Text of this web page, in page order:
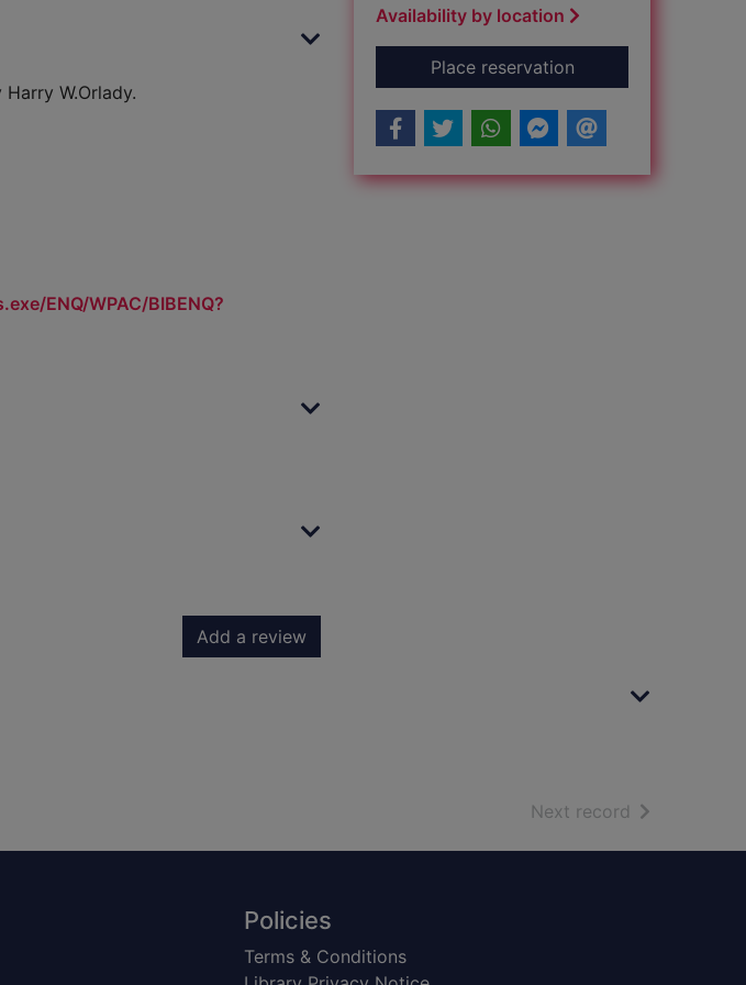
W.Orlady.
ENQ/WPAC/BIBENQ?
Add a review
Availability by location
Place reservationfor Human Factors
Next record of search
Policies
Terms & Conditions